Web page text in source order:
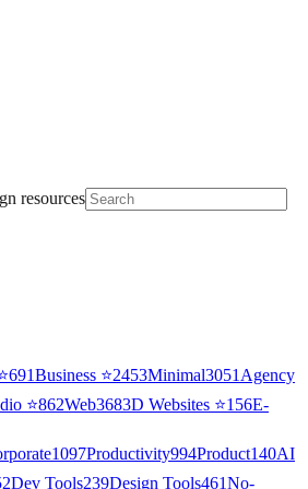
resources
691Business ⭐2453Minimal3051 Agency
⭐862Web3683D Websites ⭐156E-
1097Productivity994Product140AI
Dev Tools239Design Tools461No-